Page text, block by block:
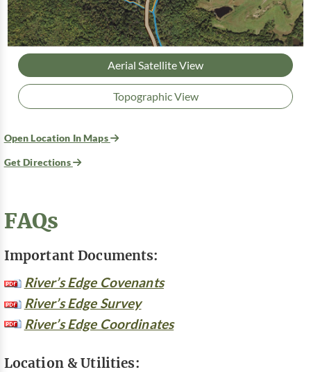
Aerial Satellite View
Topographic View
Open Location In Maps
Get Directions
FAQs
Important Documents:
River’s Edge Covenants
River’s Edge Survey
River’s Edge Coordinates
Location & Utilities: